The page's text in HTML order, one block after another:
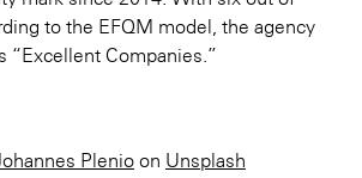
to the EFQM model, the agency
“Excellent Companies.”
Plenio on Unsplash